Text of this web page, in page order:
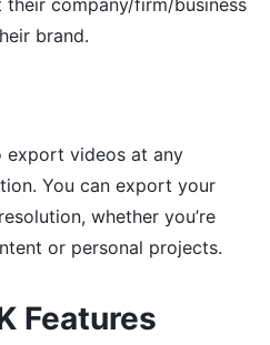
brand.
export videos at any
You can export your
whether you’re
or personal projects.
Features